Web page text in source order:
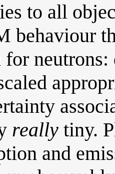
to all
behaviour
for
really tiny.
and